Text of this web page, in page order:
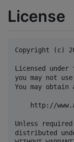
License
Copyright (c)
Licensed
you may not
You may
http://
Unless
distributed